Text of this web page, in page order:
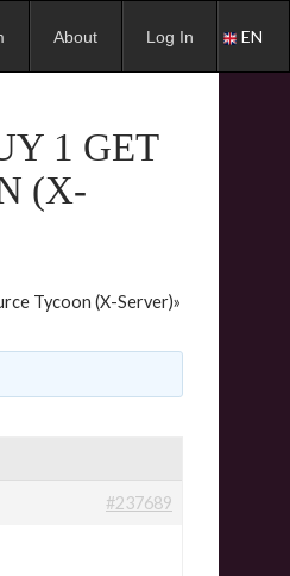
About Log In EN
1 GET
(X-
Tycoon (X-Server)»
#237689